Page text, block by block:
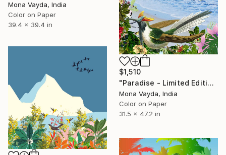
Mona Vayda, India
Color on Paper
39.4 x 39.4 in
$1,510
"Paradise - Limited Edition of 10" Digital Art
Mona Vayda, India
Color on Paper
31.5 x 47.2 in